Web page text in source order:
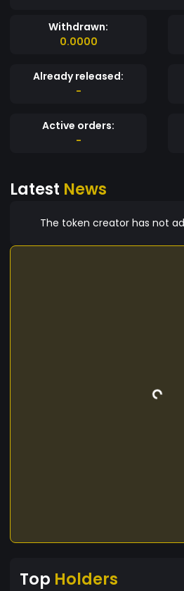
Withdrawn:
0.0000
Already released:
-
Active orders:
-
Latest News
The token creator has not
Top Holders